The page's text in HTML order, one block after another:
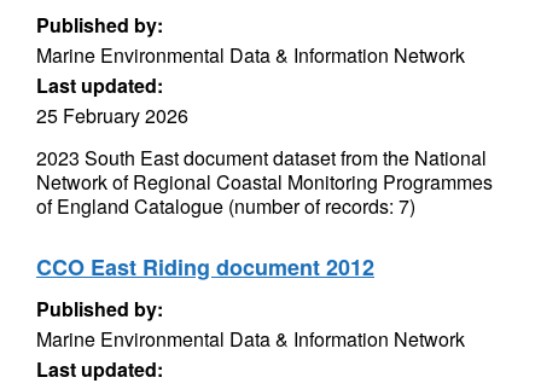
Published by:
Marine Environmental Data & Information Network
Last updated:
25 February 2026
2023 South East document dataset from the National
Network of Regional Coastal Monitoring Programmes
of England Catalogue (number of records: 7)
CCO East Riding document 2012
Published by:
Marine Environmental Data & Information Network
Last updated: